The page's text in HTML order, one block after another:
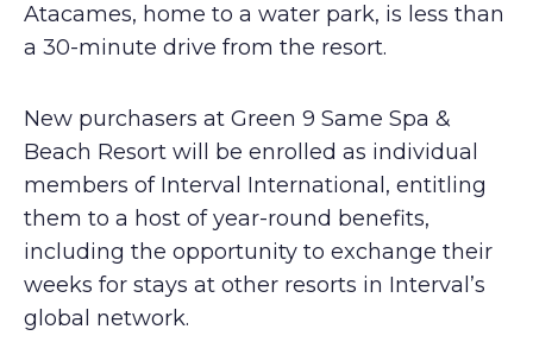
Atacames, home to a water park, is less than
a 30-minute drive from the resort.
New purchasers at Green 9 Same Spa &
Beach Resort will be enrolled as individual
members of Interval International, entitling
them to a host of year-round benefits,
including the opportunity to exchange their
weeks for stays at other resorts in Interval’s
global network.